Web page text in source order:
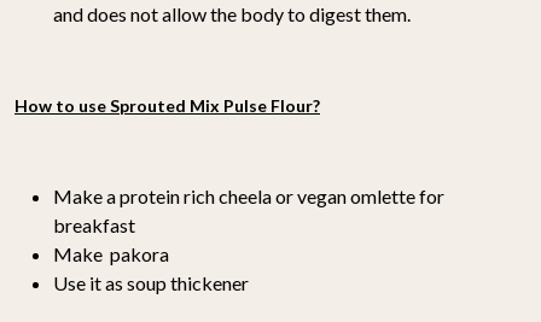
and does not allow the body to digest them.
How to use Sprouted Mix Pulse Flour?
Make a protein rich cheela or vegan omlette for
breakfast
Make pakora
Use it as soup thickener